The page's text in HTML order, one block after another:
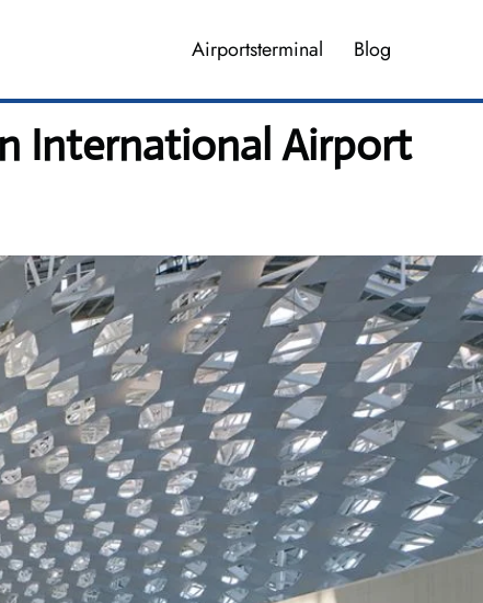
Airportsterminal Blog
International Airport